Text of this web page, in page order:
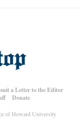
a Letter to the Editor
Donate
of Howard University